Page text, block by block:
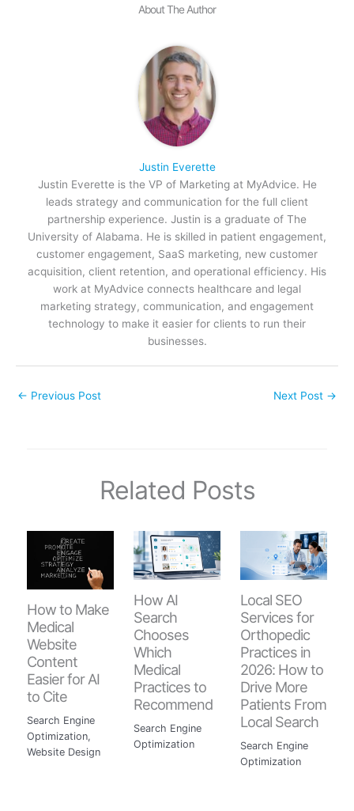
About The Author
Justin Everette
Justin Everette is the VP of Marketing at MyAdvice. He
leads strategy and communication for the full client
partnership experience. Justin is a graduate of The
University of Alabama. He is skilled in patient engagement,
customer engagement, SaaS marketing, new customer
acquisition, client retention, and operational efficiency. His
work at MyAdvice connects healthcare and legal
marketing strategy, communication, and engagement
technology to make it easier for clients to run their
businesses.
← Previous Post Next Post →
Related Posts
How to Make
Medical
Website
Content
Easier for AI
to Cite
Search Engine
Optimization,
Website Design
How AI
Search
Chooses
Which
Medical
Practices to
Recommend
Search Engine
Optimization
Local SEO
Services for
Orthopedic
Practices in
2026: How to
Drive More
Patients From
Local Search
Search Engine
Optimization